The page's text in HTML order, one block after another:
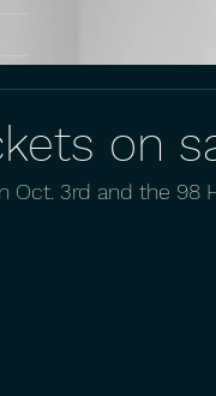
on
Oct. 3rd and the 98